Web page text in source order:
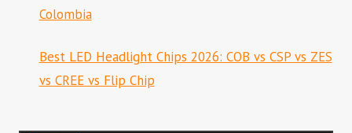
Colombia
Best LED Headlight Chips 2026: COB vs CSP vs ZES
vs CREE vs Flip Chip